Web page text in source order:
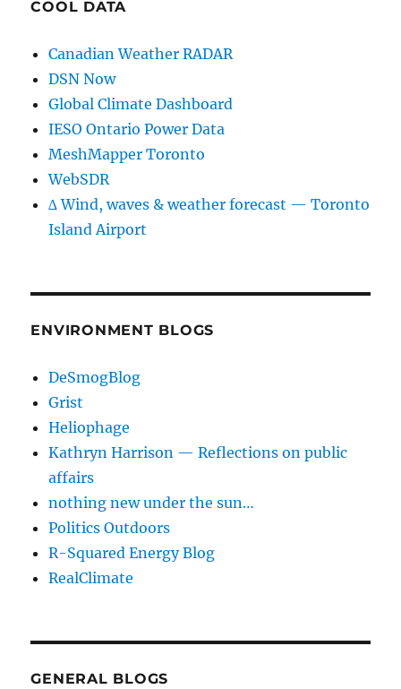
COOL DATA
Canadian Weather RADAR
DSN Now
Global Climate Dashboard
IESO Ontario Power Data
MeshMapper Toronto
WebSDR
∆ Wind, waves & weather forecast — Toronto
Island Airport
ENVIRONMENT BLOGS
DeSmogBlog
Grist
Heliophage
Kathryn Harrison — Reflections on public
affairs
nothing new under the sun…
Politics Outdoors
R-Squared Energy Blog
RealClimate
GENERAL BLOGS